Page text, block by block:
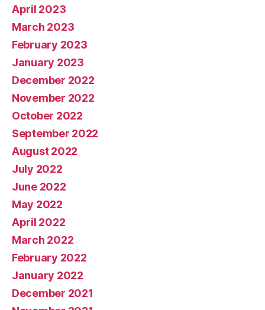
April 2023
March 2023
February 2023
January 2023
December 2022
November 2022
October 2022
September 2022
August 2022
July 2022
June 2022
May 2022
April 2022
March 2022
February 2022
January 2022
December 2021